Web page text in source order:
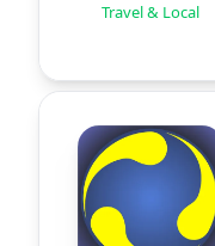
Travel & Local